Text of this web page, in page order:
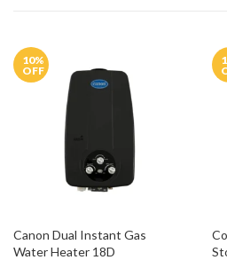
10%
OFF
Canon Dual Instant Gas
Water Heater 18D